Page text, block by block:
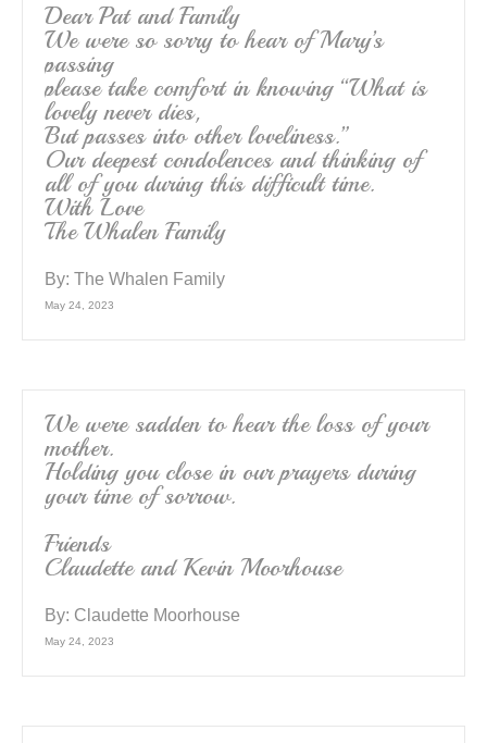
Dear Pat and Family
We were so sorry to hear of Mary’s
passing
please take comfort in knowing “What is
lovely never dies,
But passes into other loveliness.”
Our deepest condolences and thinking of
all of you during this difficult time.
With Love
The Whalen Family
By: The Whalen Family
May 24, 2023
We were sadden to hear the loss of your
mother.
Holding you close in our prayers during
your time of sorrow.
Friends
Claudette and Kevin Moorhouse
By: Claudette Moorhouse
May 24, 2023